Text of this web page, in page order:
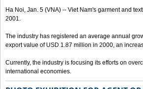
Ha Noi, Jan. 5 (VNA) -- Viet Nam's garment and
2001.
The industry has registered an average annual
export value of USD 1.87 million in 2000, an
Currently, the industry is focusing its efforts on
international economies.